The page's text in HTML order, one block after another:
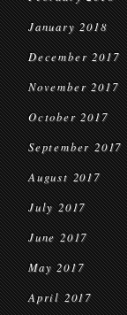
January 2018
December 2017
November 2017
October 2017
September 2017
August 2017
July 2017
June 2017
May 2017
April 2017